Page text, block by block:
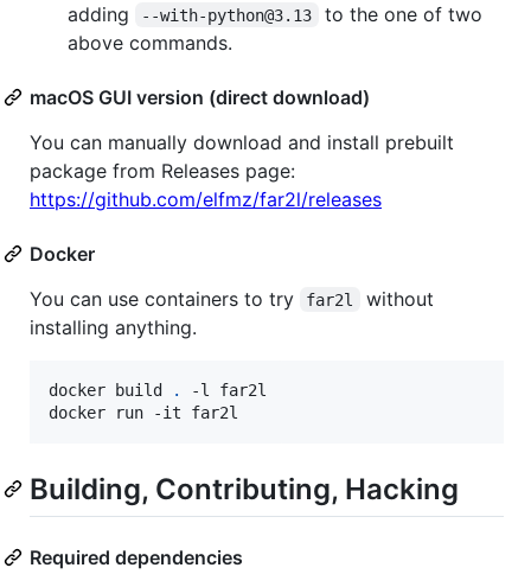
adding
--with-python@3.13
to the one of two
above commands.
macOS GUI version (direct download)
You can manually download and install prebuilt
package from Releases page:
https://github.com/elfmz/far2l/releases
Docker
You can use containers to try
far2l
without
installing anything.
docker build .
-l far2l
docker run -it far2l
Building, Contributing, Hacking
Required dependencies